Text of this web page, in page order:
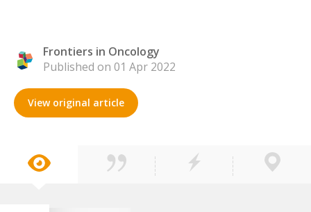
Frontiers in Oncology
Published on 01 Apr 2022
View original article